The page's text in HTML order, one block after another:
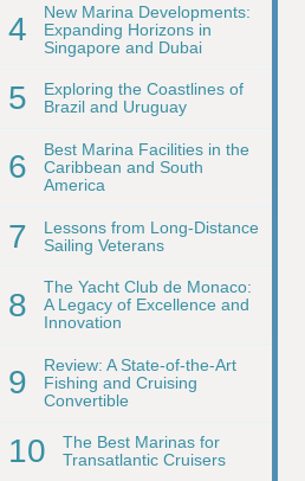
4
New Marina Developments:
Expanding Horizons in
Singapore and Dubai
5
Exploring the Coastlines of
Brazil and Uruguay
6
Best Marina Facilities in the
Caribbean and South
America
7
Lessons from Long-Distance
Sailing Veterans
8
The Yacht Club de Monaco:
A Legacy of Excellence and
Innovation
9
Review: A State-of-the-Art
Fishing and Cruising
Convertible
10
The Best Marinas for
Transatlantic Cruisers